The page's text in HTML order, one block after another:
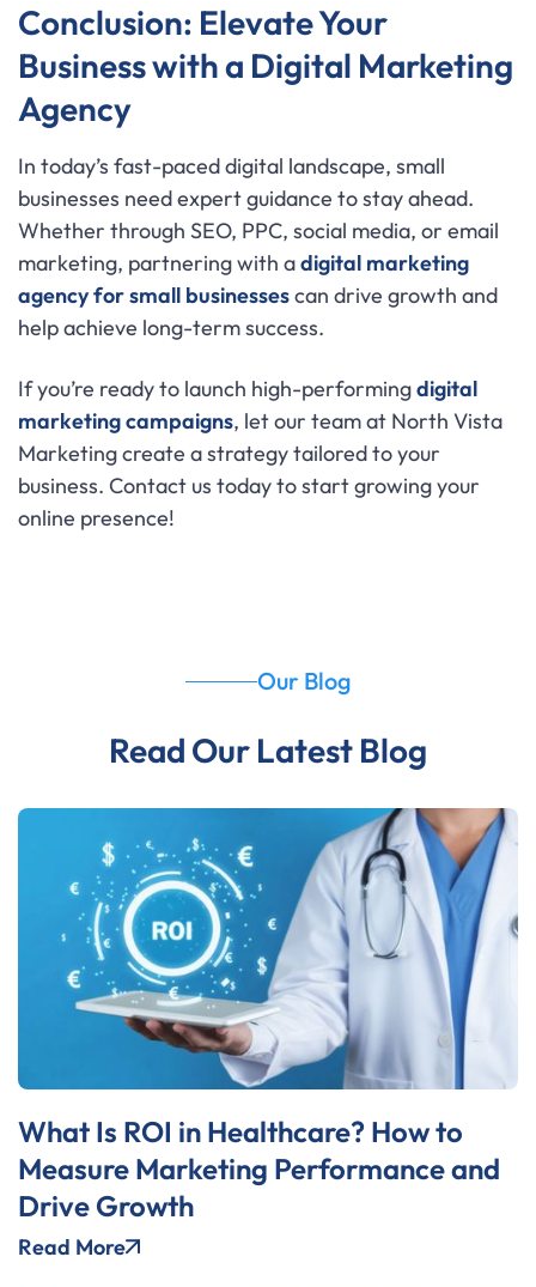
Conclusion: Elevate Your
Business with a Digital Marketing
Agency
In today’s fast-paced digital landscape, small
businesses need expert guidance to stay ahead.
Whether through SEO, PPC, social media, or email
marketing, partnering with adigital marketing
agency for small businessescan drive growth and
help achieve long-term success.
If you’re ready to launch high-performingdigital
marketing campaigns, let our team at North Vista
Marketing create a strategy tailored to your
business. Contact us today to start growing your
online presence!
Our Blog
Read Our Latest Blog
What Is ROI in Healthcare? How to
Measure Marketing Performance and
Drive Growth
Read More